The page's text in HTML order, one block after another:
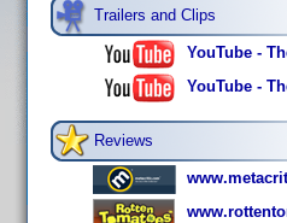
Trailers and Clips
YouTube -
YouTube -
Reviews